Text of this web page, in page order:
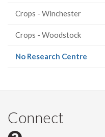
Crops - Winchester
Crops - Woodstock
No Research Centre
Connect